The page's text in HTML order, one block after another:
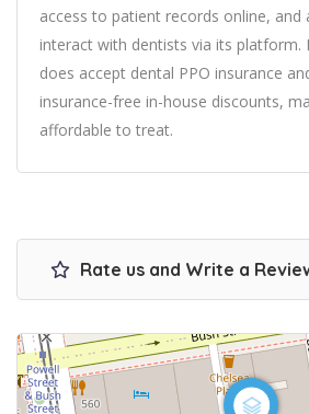
access to patient records online, and
interact with dentists via its platform.
does accept dental PPO insurance
insurance-free in-house discounts,
affordable to treat.
Rate us and Write a